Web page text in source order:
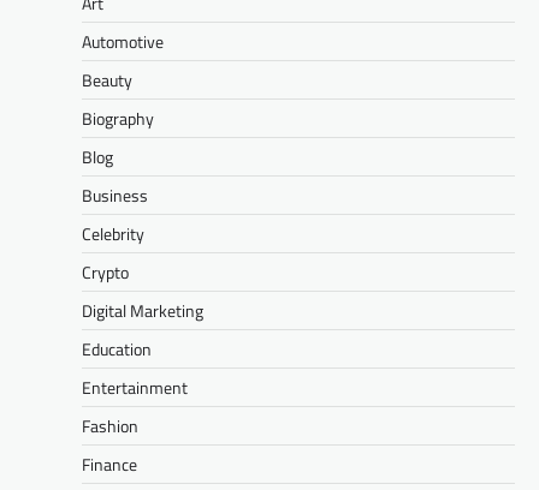
Automotive
Beauty
Biography
Blog
Business
Celebrity
Crypto
Digital Marketing
Education
Entertainment
Fashion
Finance